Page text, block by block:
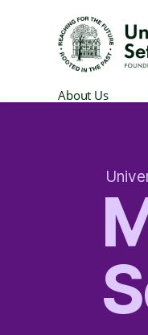
Settlement
About Us